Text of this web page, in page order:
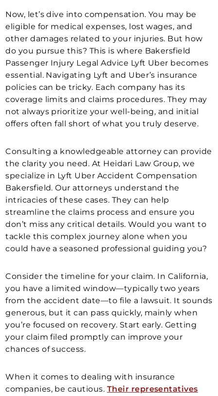
Now, let’s dive into compensation. You may be
eligible for medical expenses, lost wages, and
other damages related to your injuries. But how
do you pursue this? This is where Bakersfield
Passenger Injury Legal Advice Lyft Uber becomes
essential. Navigating Lyft and Uber’s insurance
policies can be tricky. Each company has its
coverage limits and claims procedures. They may
not always prioritize your well-being, and initial
offers often fall short of what you truly deserve.
Consulting a knowledgeable attorney can provide
the clarity you need. At Heidari Law Group, we
specialize in Lyft Uber Accident Compensation
Bakersfield. Our attorneys understand the
intricacies of these cases. They can help
streamline the claims process and ensure you
don’t miss any critical details. Would you want to
tackle this complex journey alone when you
could have a seasoned professional guiding you?
Consider the timeline for your claim. In California,
you have a limited window—typically two years
from the accident date—to file a lawsuit. It sounds
generous, but it can pass quickly, mainly when
you’re focused on recovery. Start early. Getting
your claim filed promptly can improve your
chances of success.
When it comes to dealing with insurance
companies, be cautious. Their representatives